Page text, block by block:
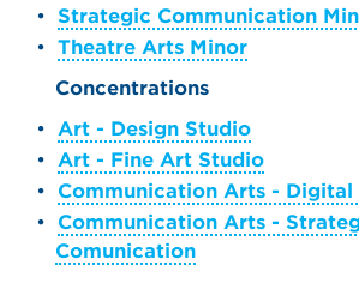
• Strategic Communication
• Theatre Arts Minor
Concentrations
• Art - Design Studio
• Art - Fine Art Studio
• Communication Arts - Digital
• Communication Arts -
Comunication